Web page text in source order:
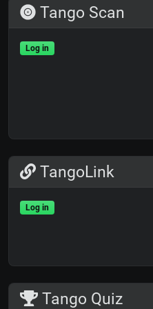
Tango Scan
Log in
TangoLink
Log in
Tango Quiz